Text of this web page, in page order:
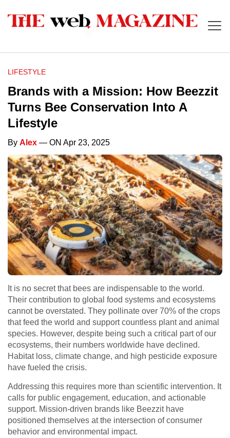
LIFESTYLE
Brands with a Mission: How Beezzit
Turns Bee Conservation Into A
Lifestyle
By Alex — ON Apr 23, 2025
It is no secret that bees are indispensable to the world.
Their contribution to global food systems and ecosystems
cannot be overstated. They pollinate over 70% of the crops
that feed the world and support countless plant and animal
species. However, despite being such a critical part of our
ecosystems, their numbers worldwide have declined.
Habitat loss, climate change, and high pesticide exposure
have fueled the crisis.
Addressing this requires more than scientific intervention. It
calls for public engagement, education, and actionable
support. Mission-driven brands like Beezzit have
positioned themselves at the intersection of consumer
behavior and environmental impact.